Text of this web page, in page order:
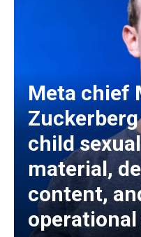
Meta chief
child
material,
content,